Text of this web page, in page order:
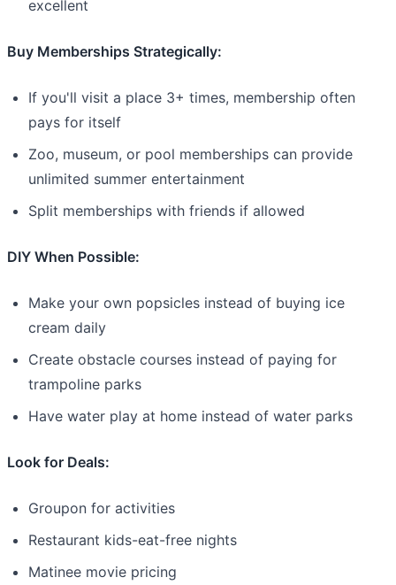
excellent
Buy Memberships Strategically:
If you'll visit a place 3+ times, membership often
pays for itself
Zoo, museum, or pool memberships can provide
unlimited summer entertainment
Split memberships with friends if allowed
DIY When Possible:
Make your own popsicles instead of buying ice
cream daily
Create obstacle courses instead of paying for
trampoline parks
Have water play at home instead of water parks
Look for Deals:
Groupon for activities
Restaurant kids-eat-free nights
Matinee movie pricing